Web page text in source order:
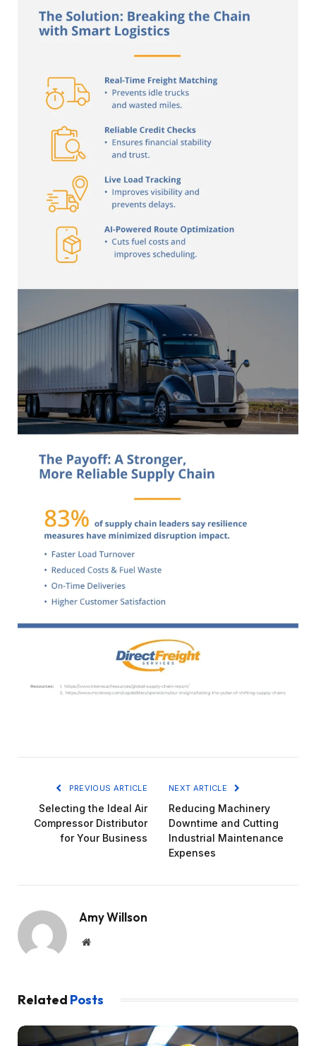
PREVIOUS ARTICLE
Selecting the Ideal Air
Compressor Distributor
for Your Business
NEXT ARTICLE
Reducing Machinery
Downtime and Cutting
Industrial Maintenance
Expenses
Amy Willson
Website
Related Posts